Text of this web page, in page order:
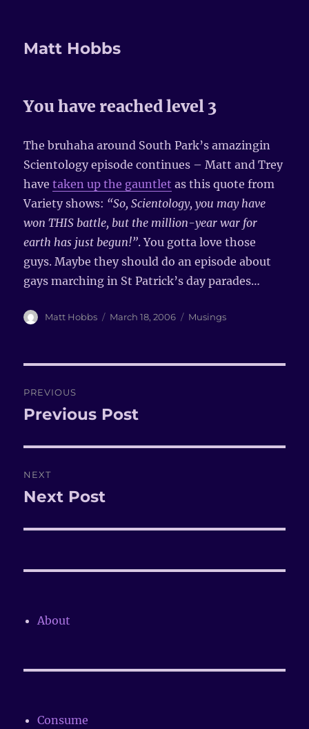
Matt Hobbs
You have reached level 3
The bruhaha around South Park’s amazingin
Scientology episode continues – Matt and Trey
havetaken up the gauntlet as this quote from
Variety shows: “So, Scientology, you may have
won THIS battle, but the million-year war for
earth has just begun!”. You gotta love those
guys. Maybe they should do an episode about
gays marching in St Patrick’s day parades…
Author
Matt Hobbs
Posted
March 18, 2006 Categories
Musings
navigation
PREVIOUS
Previous
Previous Post
NEXT
Next
Next Post
About
Consume